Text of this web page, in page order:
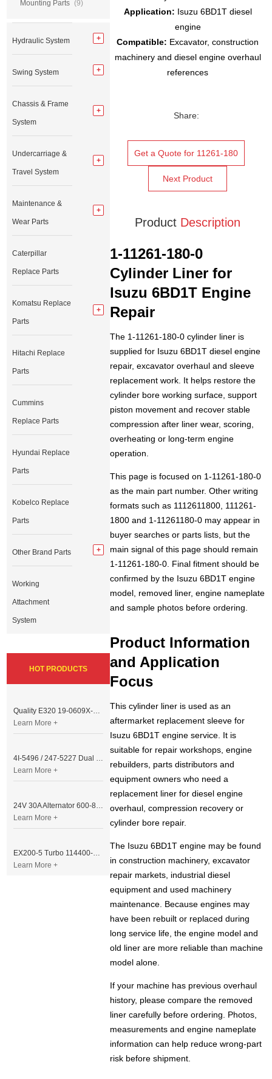
Application: Isuzu 6BD1T diesel
engine
Compatible: Excavator, construction
machinery and diesel engine overhaul
references
Share:
Get a Quote for 11261-180
Next Product
Product Description
1-11261-180-0
Cylinder Liner for
Isuzu 6BD1T Engine
Repair
The 1-11261-180-0 cylinder liner is
supplied for Isuzu 6BD1T diesel engine
repair, excavator overhaul and sleeve
replacement work. It helps restore the
cylinder bore working surface, support
piston movement and recover stable
compression after liner wear, scoring,
overheating or long-term engine
operation.
This page is focused on 1-11261-180-0
as the main part number. Other writing
formats such as 1112611800, 111261-
1800 and 1-11261180-0 may appear in
buyer searches or parts lists, but the
main signal of this page should remain
1-11261-180-0. Final fitment should be
confirmed by the Isuzu 6BD1T engine
model, removed liner, engine nameplate
and sample photos before ordering.
Product Information
and Application
Focus
This cylinder liner is used as an
aftermarket replacement sleeve for
Isuzu 6BD1T engine service. It is
suitable for repair workshops, engine
rebuilders, parts distributors and
equipment owners who need a
replacement liner for diesel engine
overhaul, compression recovery or
cylinder bore repair.
The Isuzu 6BD1T engine may be found
in construction machinery, excavator
repair markets, industrial diesel
equipment and used machinery
maintenance. Because engines may
have been rebuilt or replaced during
long service life, the engine model and
old liner are more reliable than machine
model alone.
If your machine has previous overhaul
history, please compare the removed
liner carefully before ordering. Photos,
measurements and engine nameplate
information can help reduce wrong-part
risk before shipment.
Mounting Parts (9)
Hydraulic System
Swing System
Chassis & Frame
System
Undercarriage &
Travel System
Maintenance &
Wear Parts
Caterpillar
Replace Parts
Komatsu Replace
Parts
Hitachi Replace
Parts
Cummins
Replace Parts
Hyundai Replace
Parts
Kobelco Replace
Parts
Other Brand Parts
Working
Attachment
System
HOT PRODUCTS
Quality E320 19-0609X-00 Controller for Excavator Parts
Learn More +
4I-5496 / 247-5227 Dual Cable Throttle Motor (Governor Control Motor) for Caterpillar 3054 / 3116 Engine
Learn More +
24V 30A Alternator 600-821-6190 (Denso 033000-56580) for Komatsu S6D95 Engine | PC200-6
Learn More +
EX200-5 Turbo 114400-3320 Turbocharger Fit for Isuzu 6BG1T Engine
Learn More +